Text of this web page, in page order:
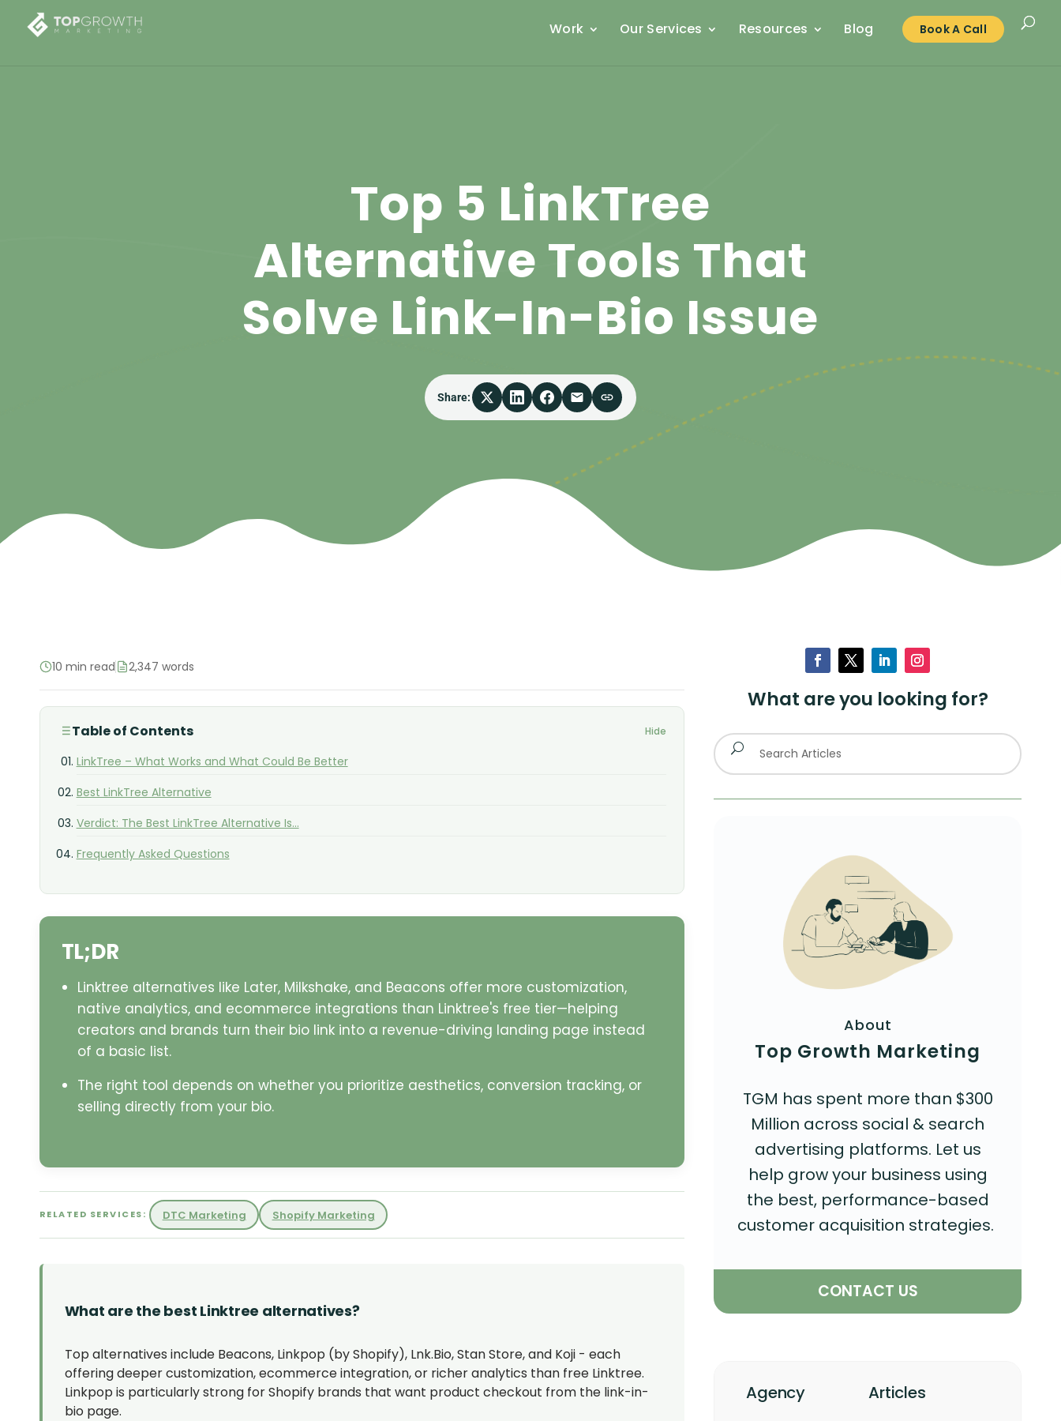
Work Our Services Resources Blog Book A Call
Top 5 LinkTree
Alternative Tools That
Solve Link-In-Bio Issue
Share:
10 min read 2,347 words
Table of Contents Hide
LinkTree – What Works and What Could Be Better
Best LinkTree Alternative
Verdict: The Best LinkTree Alternative Is...
Frequently Asked Questions
TL;DR
Linktree alternatives like Later, Milkshake, and Beacons offer more customization,
native analytics, and ecommerce integrations than Linktree's free tier—helping
creators and brands turn their bio link into a revenue-driving landing page instead
of a basic list.
The right tool depends on whether you prioritize aesthetics, conversion tracking, or
selling directly from your bio.
RELATED SERVICES: DTC Marketing Shopify Marketing
What are the best Linktree alternatives?
Top alternatives include Beacons, Linkpop (by Shopify), Lnk.Bio, Stan Store, and Koji - each
offering deeper customization, ecommerce integration, or richer analytics than free Linktree.
Linkpop is particularly strong for Shopify brands that want product checkout from the link-in-
bio page.
What are you looking for?
About
Top Growth Marketing
TGM has spent more than $300
Million across social & search
advertising platforms. Let us
help grow your business using
the best, performance-based
customer acquisition strategies.
CONTACT US
Agency Articles